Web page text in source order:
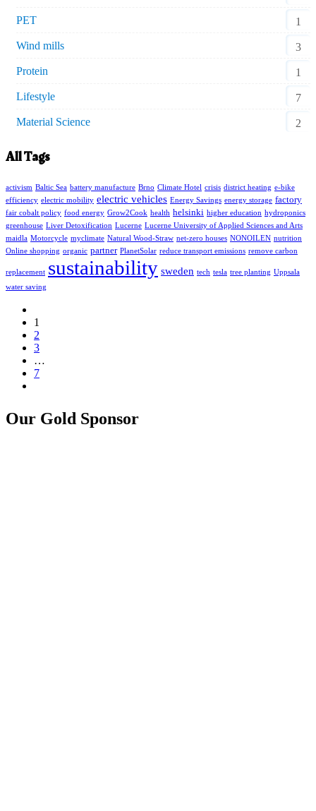
PET
1
Wind mills
3
Protein
1
Lifestyle
7
Material Science
2
All Tags
activism Baltic Sea battery manufacture Brno Climate Hotel crisis district heating e-bike
efficiency electric mobility electric vehicles Energy Savings energy storage factory
fair cobalt policy food energy Grow2Cook health helsinki higher education hydroponics
greenhouse Liver Detoxification Lucerne Lucerne University of Applied Sciences and Arts
maidla Motorcycle myclimate Natural Wood-Straw net-zero houses NONOILEN nutrition
Online shopping organic partner PlanetSolar reduce transport emissions remove carbon
replacement sustainability sweden tech tesla tree planting Uppsala
water saving
1
2
3
…
7
Our Gold Sponsor